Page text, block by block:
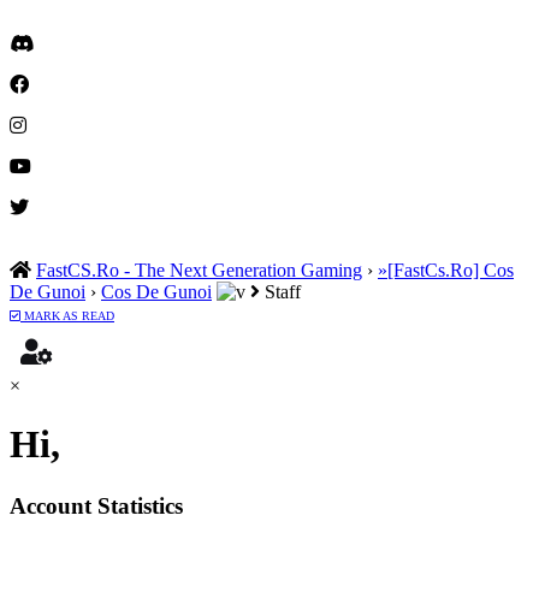
FastCS.Ro - The Next Generation Gaming › »[FastCs.Ro] Cos
De Gunoi › Cos De Gunoi Staff
MARK AS READ
×
Hi,
Account Statistics